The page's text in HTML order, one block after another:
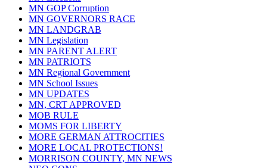
MN GOP Corruption
MN GOVERNORS RACE
MN LANDGRAB
MN Legislation
MN PARENT ALERT
MN PATRIOTS
MN Regional Government
MN School Issues
MN UPDATES
MN, CRT APPROVED
MOB RULE
MOMS FOR LIBERTY
MORE GERMAN ATTROCITIES
MORE LOCAL PROTECTIONS!
MORRISON COUNTY, MN NEWS